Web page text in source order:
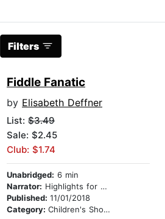
Filters
Fiddle Fanatic
by Elisabeth Deffner
List: $3.49
Sale: $2.45
Club: $1.74
Unabridged: 6 min
Narrator: Highlights for Children
Published: 11/01/2018
Category: Children's Short Stories